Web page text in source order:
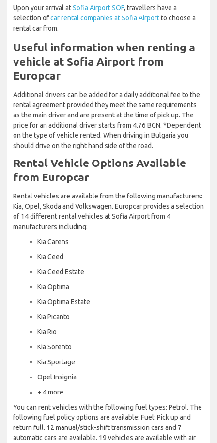
Upon your arrival atSofia Airport SOF, travellers have a
selection ofcar rental companies at Sofia Airportto choose a
rental car from.
Useful information when renting a
vehicle at Sofia Airport from
Europcar
Additional drivers can be added for a daily additional fee to the
rental agreement provided they meet the same requirements
as the main driver and are present at the time of pick up. The
price for an additional driver starts from 4.76 BGN. *Dependent
on the type of vehicle rented. When driving in Bulgaria you
should drive on the right hand side of the road.
Rental Vehicle Options Available
from Europcar
Rental vehicles are available from the following manufacturers:
Kia, Opel, Skoda and Volkswagen. Europcar provides a selection
of 14 different rental vehicles at Sofia Airport from 4
manufacturers including:
Kia Carens
Kia Ceed
Kia Ceed Estate
Kia Optima
Kia Optima Estate
Kia Picanto
Kia Rio
Kia Sorento
Kia Sportage
Opel Insignia
+ 4 more
You can rent vehicles with the following fuel types: Petrol. The
following fuel policy options are available: Fuel: Pick up and
return full. 12 manual/stick-shift transmission cars and 7
automatic cars are available. 19 vehicles are available with air